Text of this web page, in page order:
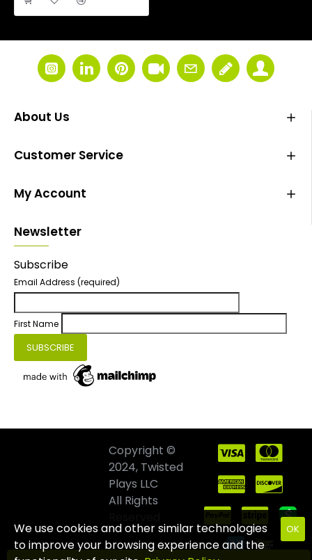
About Us
Customer Service
My Account
Newsletter
Subscribe
Email Address (required)
First Name
Copyright ©
2024, Twisted
Plays LLC
All Rights
OK
We use cookies and other similar technologies
to improve your browsing experience and the